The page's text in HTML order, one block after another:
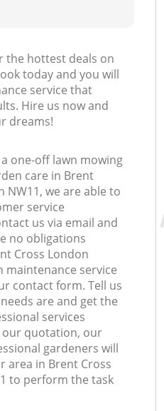
the hottest deals on
today and you will
service that
Hire us now and
dreams!
one-off lawn mowing
care in Brent
NW11, we are able to
service
us via email and
no obligations
Cross London
maintenance service
contact form. Tell us
are and get the
services
our quotation, our
gardeners will
area in Brent Cross
to perform the task